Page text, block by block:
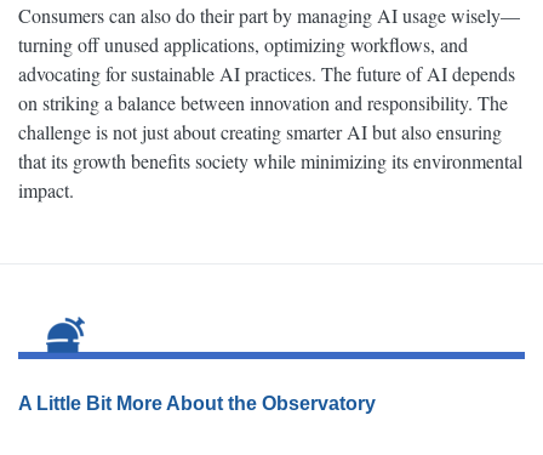
Consumers can also do their part by managing AI usage wisely—
turning off unused applications, optimizing workflows, and
advocating for sustainable AI practices. The future of AI depends
on striking a balance between innovation and responsibility. The
challenge is not just about creating smarter AI but also ensuring
that its growth benefits society while minimizing its environmental
impact.
A Little Bit More About the Observatory